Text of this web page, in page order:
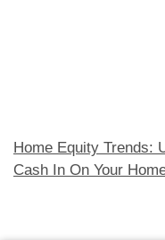
Home Equity Trends:
Cash In On Your